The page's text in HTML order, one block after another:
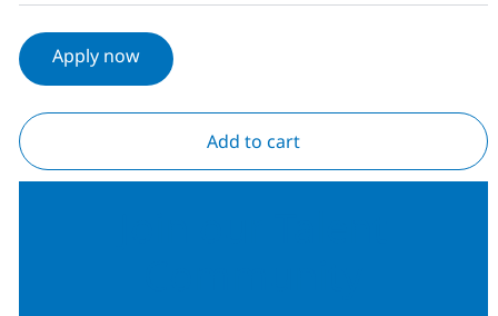
Apply now
Add to cart